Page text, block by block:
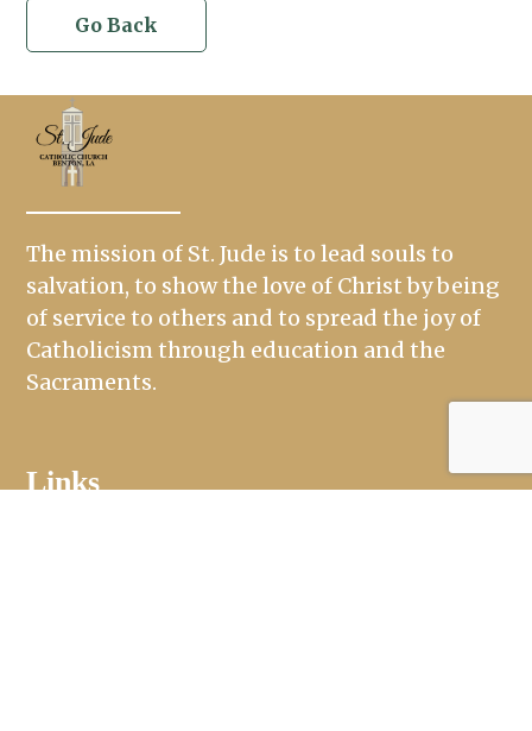
Go Back
The mission of St. Jude is to lead souls to
salvation, to show the love of Christ by being
of service to others and to spread the joy of
Catholicism through education and the
Sacraments.
Links